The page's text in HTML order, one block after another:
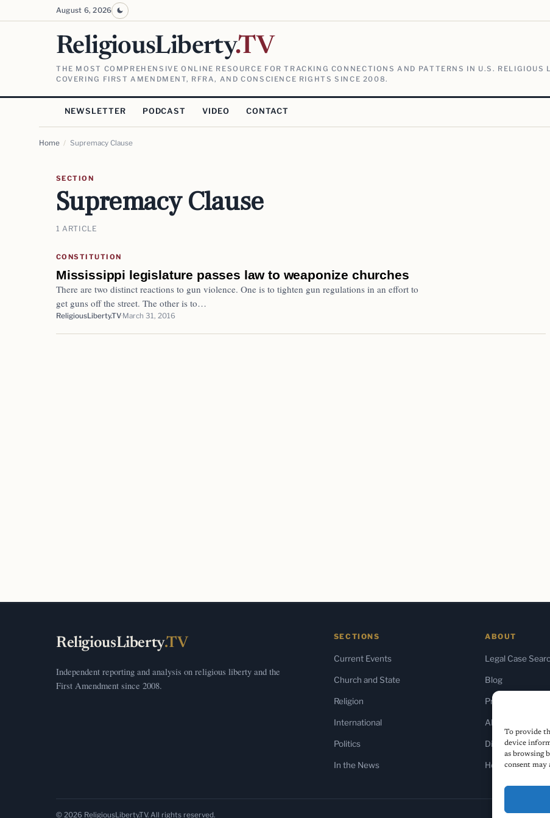
To provide
device
as browsing
consent may
August 6, 2026
ReligiousLiberty.TV
THE MOST COMPREHENSIVE ONLINE RESOURCE FOR TRACKING CONNECTIONS AND PATTERNS IN U.S. RELIGIOUS
COVERING FIRST AMENDMENT, RFRA, AND CONSCIENCE RIGHTS SINCE 2008.
NEWSLETTER PODCAST VIDEO CONTACT
Home / Supremacy Clause
SECTION
Supremacy Clause
1 ARTICLE
CONSTITUTION
Mississippi legislature passes law to weaponize churches
There are two distinct reactions to gun violence. One is to tighten gun regulations in an effort to
get guns off the street. The other is to…
ReligiousLiberty.TV March 31, 2016
ReligiousLiberty.TV
Independent reporting and analysis on religious liberty and the
First Amendment since 2008.
SECTIONS
Current Events
Church and State
Religion
International
Politics
In the News
ABOUT
Legal Case
Blog
Press & Media
About Us
Diversity Policy
Home
© 2026 ReligiousLiberty.TV. All rights reserved.